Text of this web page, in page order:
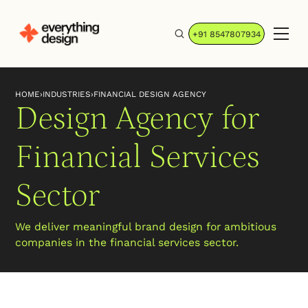
+91 8547807934
HOME›INDUSTRIES›FINANCIAL DESIGN AGENCY
Design Agency for
Financial Services
Sector
We deliver meaningful brand design for ambitious
companies in the financial services sector.